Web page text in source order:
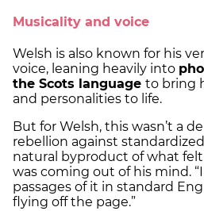
Musicality and voice
Welsh is also known for his
voice, leaning heavily into
the Scots language to bring
and personalities to life.
But for Welsh, this wasn’t a
rebellion against
natural byproduct of what
was coming out of his mind.
passages of it in standard
flying off the page.”